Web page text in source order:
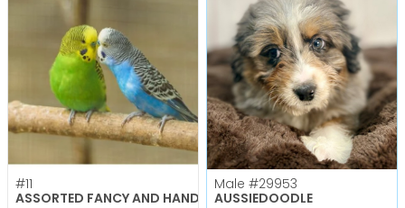
#11
ASSORTED FANCY AND HAND TAMED PARAKEETS
Male #29953
AUSSIEDOODLE